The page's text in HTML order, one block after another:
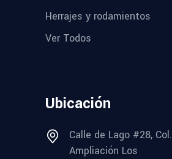
Herrajes y rodamientos
Ver Todos
Ubicación
Calle de Lago #28, Col.
Ampliación Los